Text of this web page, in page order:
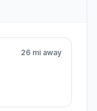
26 mi away